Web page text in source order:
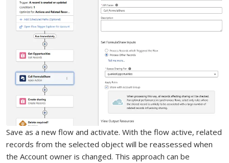
Save as a new flow and activate. With the flow active, related
records from the selected object will be reassessed when
the Account owner is changed. This approach can be